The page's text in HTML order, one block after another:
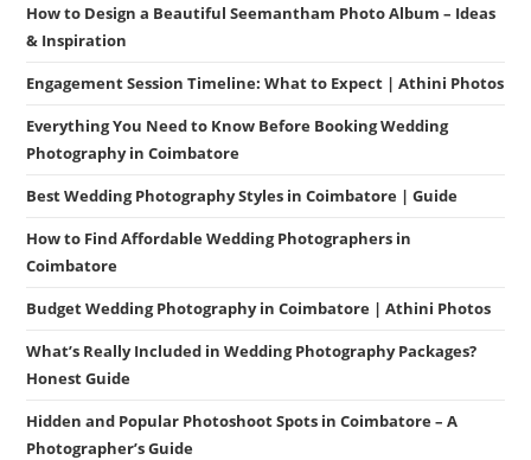
How to Design a Beautiful Seemantham Photo Album – Ideas
& Inspiration
Engagement Session Timeline: What to Expect | Athini Photos
Everything You Need to Know Before Booking Wedding
Photography in Coimbatore
Best Wedding Photography Styles in Coimbatore | Guide
How to Find Affordable Wedding Photographers in
Coimbatore
Budget Wedding Photography in Coimbatore | Athini Photos
What’s Really Included in Wedding Photography Packages?
Honest Guide
Hidden and Popular Photoshoot Spots in Coimbatore – A
Photographer’s Guide